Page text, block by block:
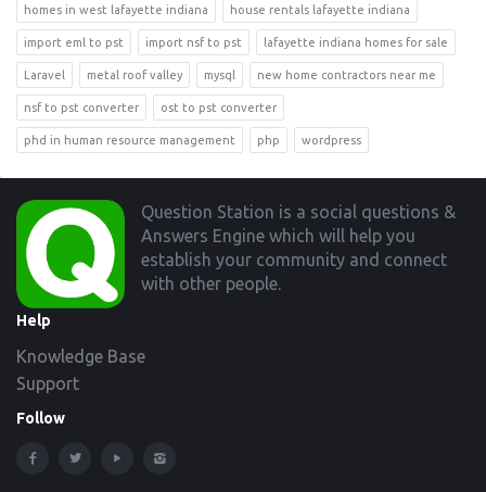
homes in west lafayette indiana house rentals lafayette indiana
import eml to pst import nsf to pst lafayette indiana homes for sale
Laravel metal roof valley mysql new home contractors near me
nsf to pst converter ost to pst converter
phd in human resource management php wordpress
Footer
Question Station is a social questions &
Answers Engine which will help you
establish your community and connect
with other people.
Help
Knowledge Base
Support
Follow